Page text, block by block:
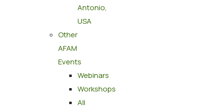
Antonio,
USA
Other
AFAM
Events
Webinars
Workshops
All